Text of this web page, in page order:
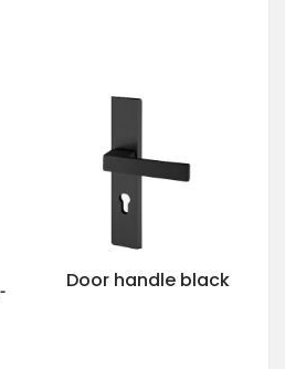
Door handle black